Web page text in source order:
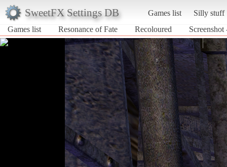
SweetFX Settings DB Games list
Silly stuff
Games list
Resonance of Fate Recoloured